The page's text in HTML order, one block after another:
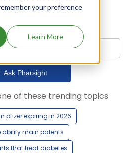
your preference
Learn More
Ask Pharsight
of these trending topics
pfizer expiring in 2026
abilify main patents
that treat diabetes